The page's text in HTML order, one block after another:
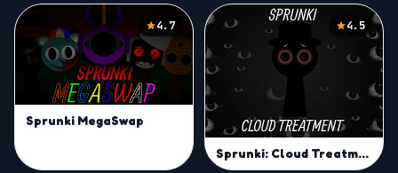
4.7
Sprunki MegaSwap
4.5
Sprunki: Cloud Treatment